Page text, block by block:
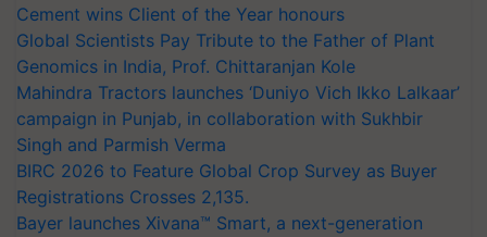
Cement wins Client of the Year honours
Global Scientists Pay Tribute to the Father of Plant
Genomics in India, Prof. Chittaranjan Kole
Mahindra Tractors launches ‘Duniyo Vich Ikko Lalkaar’
campaign in Punjab, in collaboration with Sukhbir
Singh and Parmish Verma
BIRC 2026 to Feature Global Crop Survey as Buyer
Registrations Crosses 2,135.
Bayer launches Xivana™ Smart, a next-generation